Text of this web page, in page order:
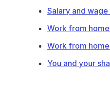
Salary and
Work from
Work from
You and your